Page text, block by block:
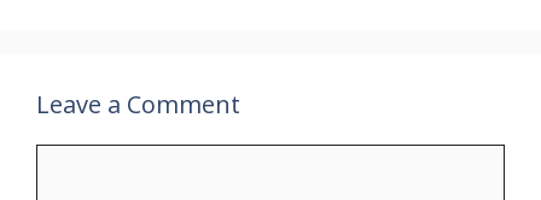
Leave a Comment